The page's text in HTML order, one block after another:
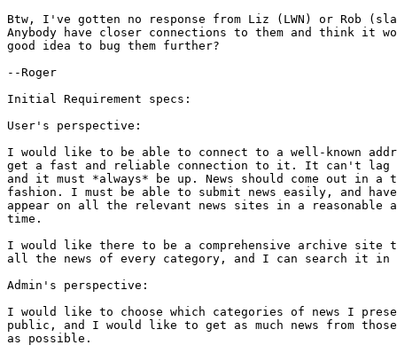
Btw, I've gotten no response from Liz (LWN) or Rob
Anybody have closer connections to them and think it
good idea to bug them further?
--Roger
Initial Requirement specs:
User's perspective:
I would like to be able to connect to a well-known
get a fast and reliable connection to it. It can't lag
and it must *always* be up. News should come out in a
fashion. I must be able to submit news easily, and
appear on all the relevant news sites in a reasonable
time.
I would like there to be a comprehensive archive site
all the news of every category, and I can search it in
Admin's perspective:
I would like to choose which categories of news I
public, and I would like to get as much news from
as possible.